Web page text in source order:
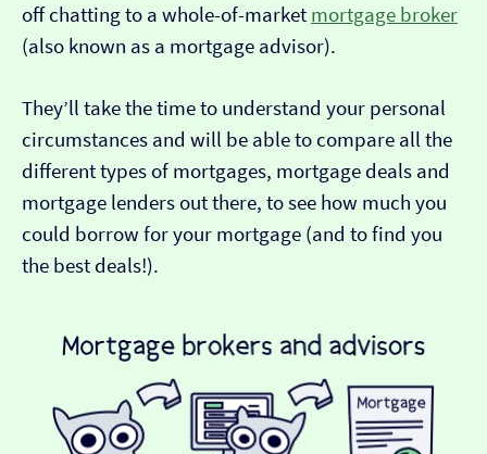
off chatting to a whole-of-market mortgage broker
(also known as a mortgage advisor).
They’ll take the time to understand your personal
circumstances and will be able to compare all the
different types of mortgages, mortgage deals and
mortgage lenders out there, to see how much you
could borrow for your mortgage (and to find you
the best deals!).